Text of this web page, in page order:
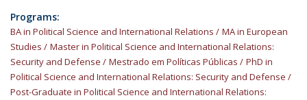
Programs:
BA in Political Science and International Relations
MA in European
Studies
Master in Political Science and International Relations:
Security and Defense
Mestrado em Políticas Públicas
PhD in
Political Science and International Relations: Security and Defense
Post-Graduate in Political Science and International Relations: